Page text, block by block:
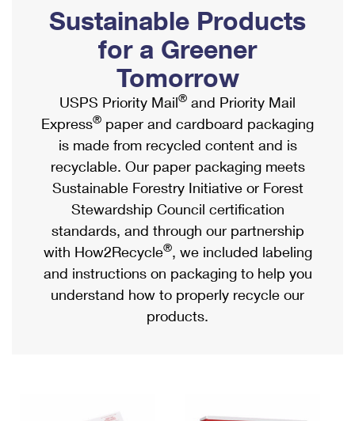
Ship to USPS Smart Locker
Label Broker
Custom Mail, Cards, & Envelopes
Postage Prices
Mail & Shipping Services
Priority Mail Express
Priority Mail
USPS Ground Advantage
First-Class Mail
Military & Diplomatic Mail
Mailbox Guidelines
Mail for the Deceased
Political Mail
Promotions & Incentives
Informed Delivery Marketing
USPS Connect
eCommerce
Local
Postage Options
Verifying Postage
Returns Services
Shipping Internationally Online
International Insurance & Extra Services
Completing Customs Forms
Military & Diplomatic Mail
Passports
Comparing International Shipping
Services
Priority Mail Express International
Priority Mail International
Sustainable Products
for a Greener
Tomorrow
USPS Priority Mail® and Priority Mail
Express® paper and cardboard packaging
is made from recycled content and is
recyclable. Our paper packaging meets
Sustainable Forestry Initiative or Forest
Stewardship Council certification
standards, and through our partnership
with How2Recycle®, we included labeling
and instructions on packaging to help you
understand how to properly recycle our
products.